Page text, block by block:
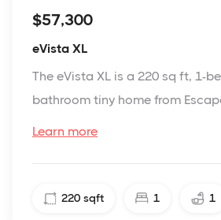
$57,300
eVista XL
The eVista XL is a 220 sq ft, 1-
bathroom tiny home from
Learn more
220 sqft 1 1